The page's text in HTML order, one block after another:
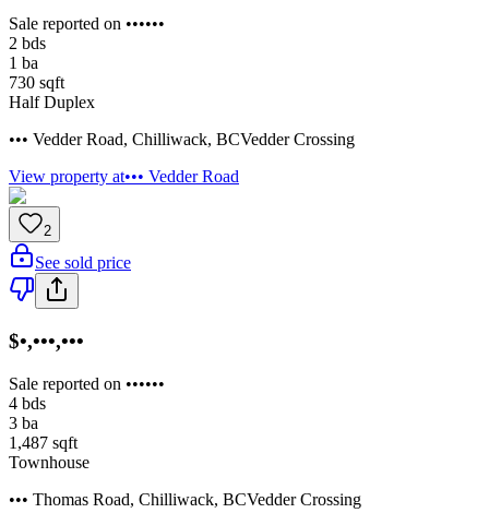
Sale reported on ••••••
2 bds
1 ba
730 sqft
Half Duplex
••• Vedder Road, Chilliwack, BCVedder Crossing
View property at••• Vedder Road
2
See sold price
$•,•••,•••
Sale reported on ••••••
4 bds
3 ba
1,487 sqft
Townhouse
••• Thomas Road, Chilliwack, BCVedder Crossing